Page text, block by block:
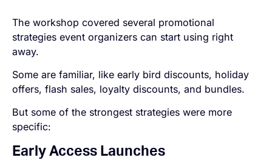
The workshop covered several promotional
strategies event organizers can start using right
away.
Some are familiar, like early bird discounts, holiday
offers, flash sales, loyalty discounts, and bundles.
But some of the strongest strategies were more
specific:
Early Access Launches